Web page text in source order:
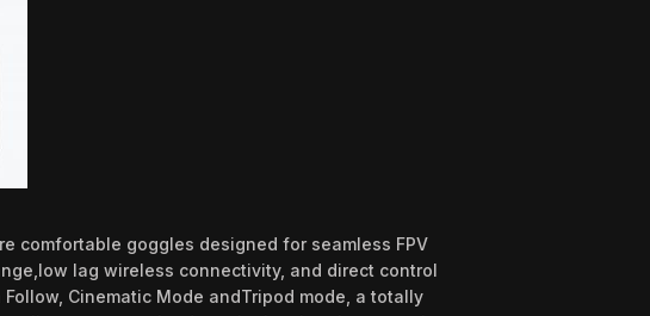
comfortable goggles designed for seamless FPV
lag wireless connectivity, and direct control
Cinematic Mode andTripod mode, a totally